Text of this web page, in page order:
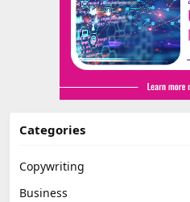
Categories
Copywriting
Business